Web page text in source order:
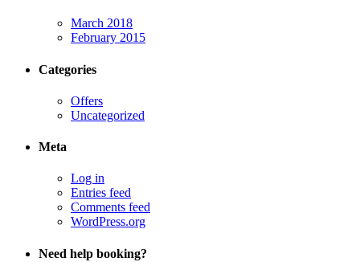
March 2018
February 2015
Categories
Offers
Uncategorized
Meta
Log in
Entries feed
Comments feed
WordPress.org
Need help booking?